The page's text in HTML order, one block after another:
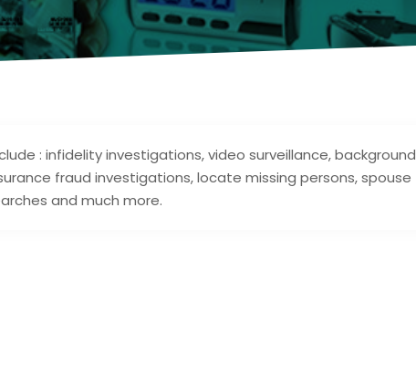
: infidelity investigations, video surveillance, background
fraud investigations, locate missing persons, spouse
and much more.